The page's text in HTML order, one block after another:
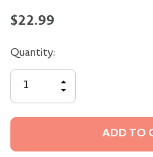
$22.99
Quantity:
DECREASE
QUANTITY
OF
UNDEFINED
INCREASE
OF
UNDEFINED